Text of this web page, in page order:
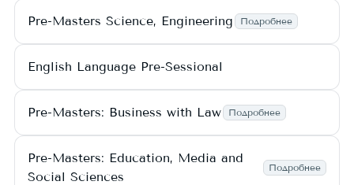
Pre-Masters Science, Engineering Подробнее
English Language Pre-Sessional
Pre-Masters: Business with Law Подробнее
Pre-Masters: Education, Media and
Social Sciences
Подробнее